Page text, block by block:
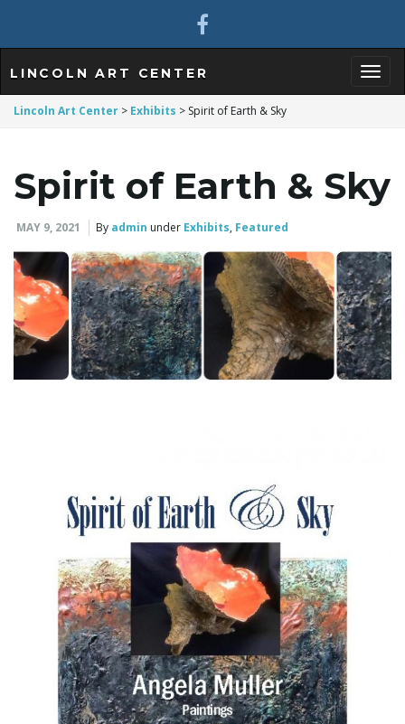
o
g
g
LINCOLN ART CENTER
Lincoln Art Center > Exhibits > Spirit of Earth & Sky
Spirit of Earth & Sky
MAY 9, 2021 By admin under Exhibits, Featured